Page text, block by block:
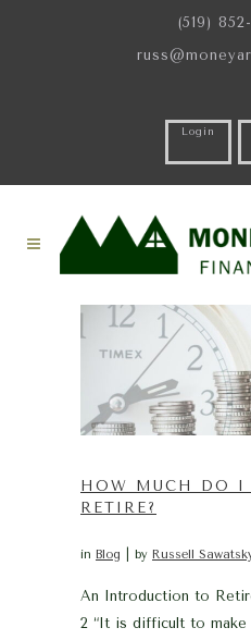
(519)
Login
HOW MUCH DO I
RETIRE?
in Blog by Russell
An Introduction to
2 “It is difficult to make